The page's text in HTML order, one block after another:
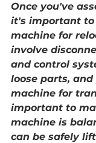
Once you've
it's important to
machine for
involve
and control
loose parts,
machine for
important to
machine is
can be safely